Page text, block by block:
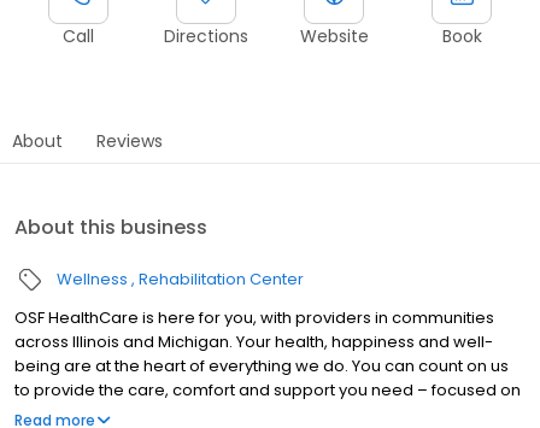
Call Directions Website Book
About Reviews
About this business
Wellness Rehabilitation Center
OSF HealthCare is here for you, with providers in communities
across Illinois and Michigan. Your health, happiness and well-
being are at the heart of everything we do. You can count on us
to provide the care, comfort and support you need – focused on
you, every step of the way. With access to technologically
Read more